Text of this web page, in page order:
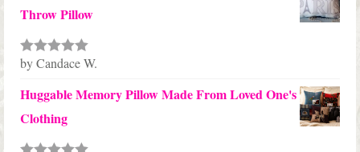
Throw Pillow
Rated5out
by Candace W.
Huggable Memory Pillow Made From Loved One's
Clothing